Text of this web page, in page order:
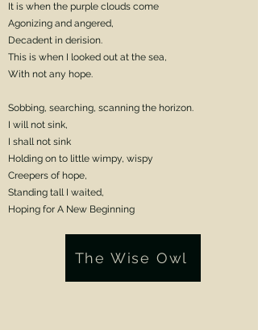
It is when the purple clouds come
Agonizing and angered,
Decadent in derision.
This is when I looked out at the sea,
With not any hope.
Sobbing, searching, scanning the horizon.
I will not sink,
I shall not sink
Holding on to little wimpy, wispy
Creepers of hope,
Standing tall I waited,
Hoping for A New Beginning
The Wise Owl